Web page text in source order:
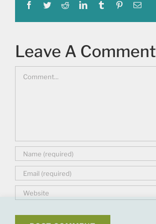
Facebook
TwitterRedditLinkedInTumblr PinterestEmail
Leave A Comment
Comment